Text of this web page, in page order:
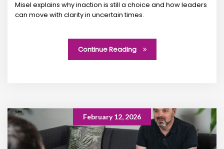
Misel explains why inaction is still a choice and how leaders
can move with clarity in uncertain times.
Continue Reading
February 12, 2026